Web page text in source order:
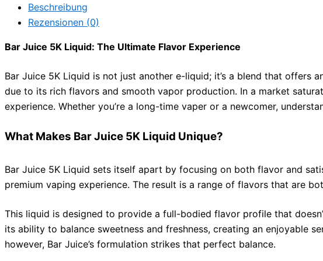
Beschreibung
Rezensionen (0)
Bar Juice 5K Liquid: The Ultimate Flavor Experience
Bar Juice 5K Liquid is not just another e-liquid; it’s a blend that offers
due to its rich flavors and smooth vapor production. In a market
experience. Whether you’re a long-time vaper or a newcomer,
What Makes Bar Juice 5K Liquid Unique?
Bar Juice 5K Liquid sets itself apart by focusing on both flavor and
premium vaping experience. The result is a range of flavors that are
This liquid is designed to provide a full-bodied flavor profile that
its ability to balance sweetness and freshness, creating an enjoyable
however, Bar Juice’s formulation strikes that perfect balance.